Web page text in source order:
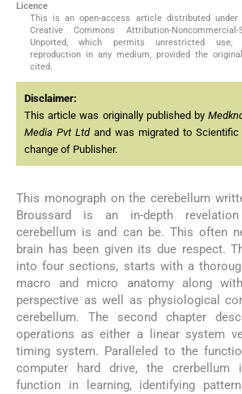
Licence
This is an open-access article distributed
Creative Commons Attribution-
Unported, which permits unrestricted use,
reproduction in any medium, provided the
cited.
Disclaimer:
This article was originally published by
Media Pvt Ltdand was migrated to Scientific
change of Publisher.
This monograph on the cerebellum
Broussard is an in-depth
cerebellum is and can be. This often
brain has been given its due respect.
into four sections, starts with a
macro and micro anatomy along
perspective as well as physiological
cerebellum. The second chapter
operations as either a linear system
timing system. Paralleled to the
computer hard drive, the crerbellum
function in learning, identifying